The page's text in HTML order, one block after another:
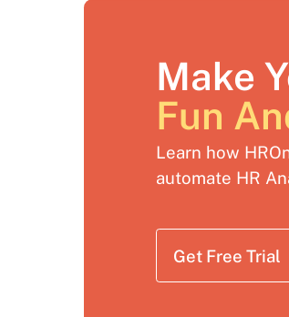
Make
Fun
Learn how
automate HR
Get Free Trial